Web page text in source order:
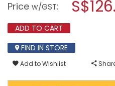
HANDLE
10PC
13138
BTX10
3/32"
3/8"
modal
Price w/GST:
ADD TO CART
FIND IN STORE
Add to Wishlist